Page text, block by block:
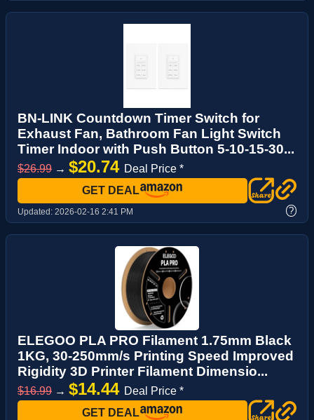
BN-LINK Countdown Timer Switch for
Exhaust Fan, Bathroom Fan Light Switch
Timer Indoor with Push Button 5-10-15-30...
$26.99 → $20.74 Deal Price *
GET DEAL
Updated: 2026-02-16 2:41 PM ?
ELEGOO PLA PRO Filament 1.75mm Black
1KG, 30-250mm/s Printing Speed Improved
Rigidity 3D Printer Filament Dimensio...
$16.99 → $14.44 Deal Price *
GET DEAL